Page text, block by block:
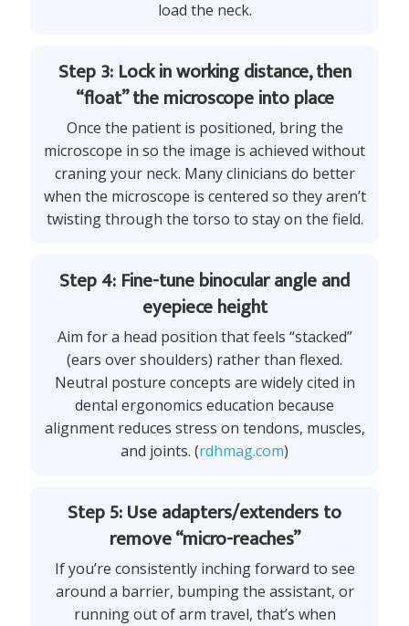
load the neck.
Step 3: Lock in working distance, then
“float” the microscope into place
Once the patient is positioned, bring the
microscope in so the image is achieved without
craning your neck. Many clinicians do better
when the microscope is centered so they aren’t
twisting through the torso to stay on the field.
Step 4: Fine-tune binocular angle and
eyepiece height
Aim for a head position that feels “stacked”
(ears over shoulders) rather than flexed.
Neutral posture concepts are widely cited in
dental ergonomics education because
alignment reduces stress on tendons, muscles,
and joints. (rdhmag.com)
Step 5: Use adapters/extenders to
remove “micro-reaches”
If you’re consistently inching forward to see
around a barrier, bumping the assistant, or
running out of arm travel, that’s when